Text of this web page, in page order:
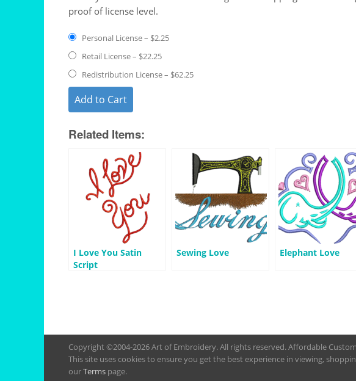
proof of license level.
Personal License– $2.25
Retail License– $22.25
Redistribution License– $62.25
Add to Cart
Related Items:
I Love You Satin
Script
Sewing Love Elephant Love
Copyright ©2004-2026 Art of Embroidery. All rights reserved. Affordable
This site uses cookies to ensure you get the best experience in viewing,
ourTerms page.